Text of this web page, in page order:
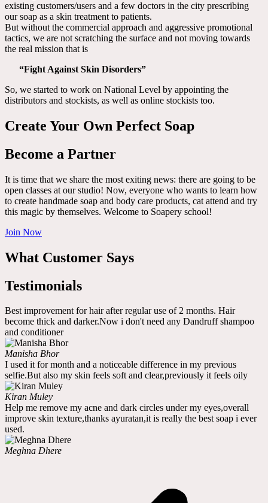
existing customers/users and a few doctors in the city prescribing
our soap as a skin treatment to patients.
But without the commercial approach and aggressive promotional
tactics, we are not scratching the surface and not moving towards
the real mission that is
“Fight Against Skin Disorders”
So, we started to work on National Level by appointing the
distributors and stockists, as well as online stockists too.
Create Your Own Perfect Soap
Become a Partner
It is time that we share the most exiting news: there are going to be
open classes at our studio! Now, everyone who wants to learn how
to create handmade soap and body care products, cat attend and try
this magic by themselves. Welcome to Soapery school!
Join Now
What Customer Says
Testimonials
Best improvement for hair after regular use of 2 months. Hair
become thick and darker.Now i don't need any Dandruff shampoo
and conditioner
Manisha Bhor
I used it for month and a noticeable difference in my previous
selfie.But also my skin feels soft and clear,previously it feels oily
Kiran Muley
Help me remove my acne and dark circles under my eyes,overall
improve skin texture,thanks ayuratan,it is really the best soap i ever
used.
Meghna Dhere